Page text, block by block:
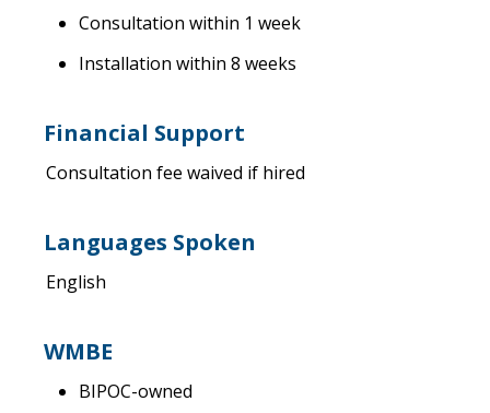
Consultation within 1 week
Installation within 8 weeks
Financial Support
Consultation fee waived if hired
Languages Spoken
English
WMBE
BIPOC-owned